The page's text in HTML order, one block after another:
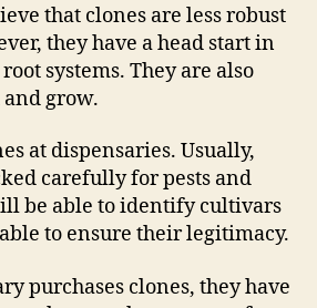
that clones are less robust
they have a head start in
systems. They are also
grow.
at dispensaries. Usually,
carefully for pests and
be able to identify cultivars
to ensure their legitimacy.
purchases clones, they have